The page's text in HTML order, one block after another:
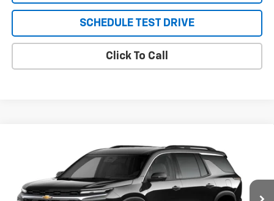
SCHEDULE TEST DRIVE
Click To Call
Chevrolet TraverseLT
1GNEVGKS5VJ104751Model:
In Transit Ext.
FINANCE LEASE
$53,138